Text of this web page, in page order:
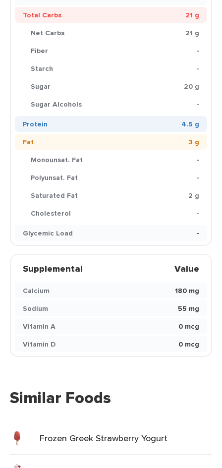
Total Carbs
21 g
Net Carbs
21 g
Fiber
-
Starch
-
Sugar
20 g
Sugar Alcohols
-
Protein
4.5 g
Fat
3 g
Monounsat. Fat
-
Polyunsat. Fat
-
Saturated Fat
2 g
Cholesterol
-
Glycemic Load
-
Supplemental Value
Calcium
180 mg
Sodium
55 mg
Vitamin A
0 mcg
Vitamin D
0 mcg
Similar Foods
Frozen Greek Strawberry Yogurt